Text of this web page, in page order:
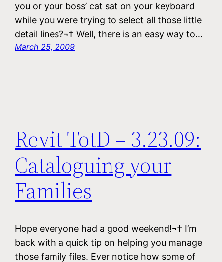
you or your boss’ cat sat on your keyboard
while you were trying to select all those little
detail lines?¬† Well, there is an easy way to…
March 25, 2009
Revit TotD – 3.23.09:
Cataloguing your
Families
Hope everyone had a good weekend!¬† I’m
back with a quick tip on helping you manage
those family files. Ever notice how some of